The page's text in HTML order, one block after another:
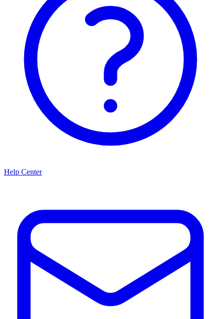
Help Center